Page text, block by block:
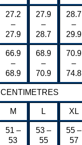
27.2
–
27.9
27.9
–
28.7
28.7
–
29.9
66.9
–
68.9
68.9
–
70.9
70.9
–
74.8
CENTIMETRES
M L XL
51 –
53
53 –
55
55 –
57